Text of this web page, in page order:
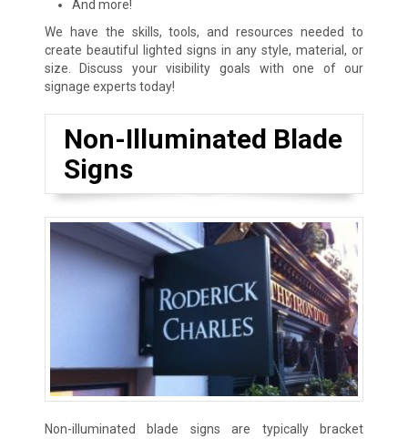
And more!
We have the skills, tools, and resources needed to
create beautiful lighted signs in any style, material, or
size. Discuss your visibility goals with one of our
signage experts today!
Non-Illuminated Blade
Signs
Non-illuminated blade signs are typically bracket